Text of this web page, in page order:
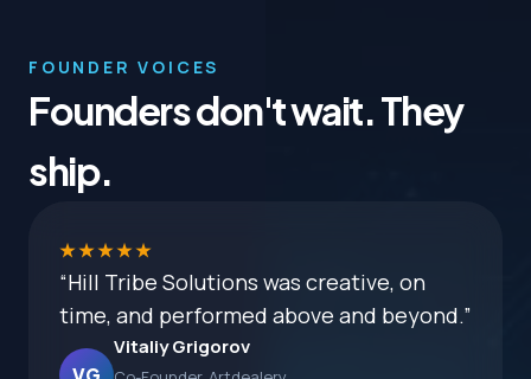
FOUNDER VOICES
Founders don't wait. They
ship.
★★★★★
“Hill Tribe Solutions was creative, on
time, and performed above and beyond.”
Vitaliy Grigorov